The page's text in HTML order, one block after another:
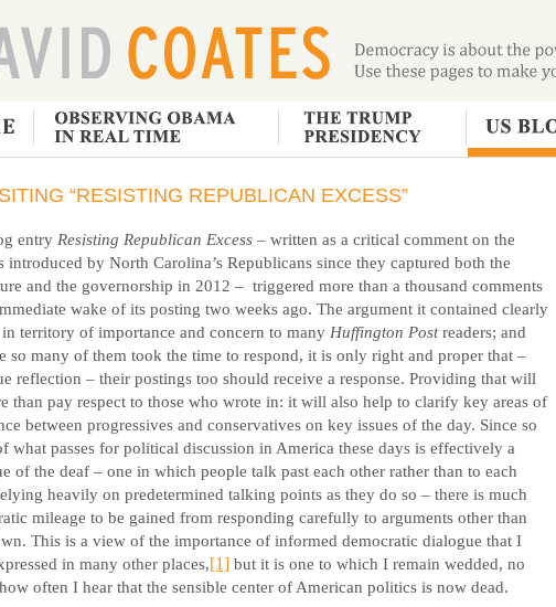
“RESISTING REPUBLICAN EXCESS”
entry Resisting Republican Excess – written as a critical comment on the
introduced by North Carolina’s Republicans since they captured both the
and the governorship in 2012 – triggered more than a thousand comments
wake of its posting two weeks ago. The argument it contained clearly
territory of importance and concern to many Huffington Postreaders; and
so many of them took the time to respond, it is only right and proper that –
reflection – their postings too should receive a response. Providing that will
than pay respect to those who wrote in: it will also help to clarify key areas of
between progressives and conservatives on key issues of the day. Since so
what passes for political discussion in America these days is effectively a
of the deaf – one in which people talk past each other rather than to each
heavily on predetermined talking points as they do so – there is much
mileage to be gained from responding carefully to arguments other than
This is a view of the importance of informed democratic dialogue that I
in many other places,[1] but it is one to which I remain wedded, no
often I hear that the sensible center of American politics is now dead.